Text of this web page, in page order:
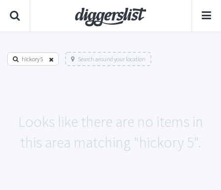
hickory 5 Search around your location
Looks like there are no items in
this area matching "hickory 5".